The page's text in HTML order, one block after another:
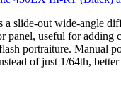
a slide-out wide-angle
panel, useful for adding
portraiture. Manual
of just 1/64th,